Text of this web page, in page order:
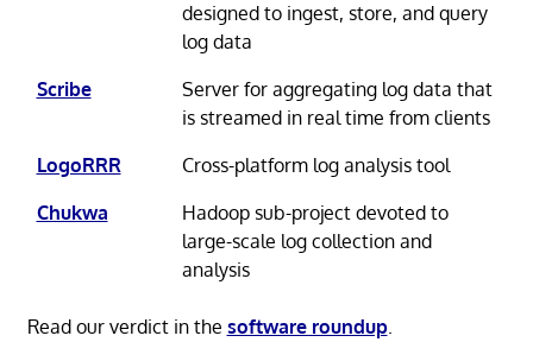
designed to ingest, store, and query
log data
Scribe
Server for aggregating log data that
is streamed in real time from clients
LogoRRR
Cross-platform log analysis tool
Chukwa
Hadoop sub-project devoted to
large-scale log collection and
analysis
Read our verdict in the software roundup.